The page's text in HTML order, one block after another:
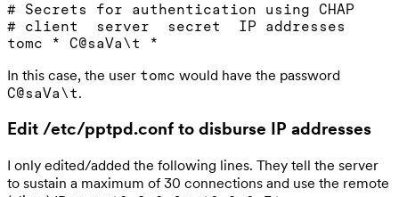
# Secrets for authentication using CHAP
# client  server  secret  IP addresses
In this case, the user tomc would have the password
C@saVa\t.
Edit /etc/pptpd.conf to disburse IP addresses
I only edited/added the following lines. They tell the server
to sustain a maximum of 30 connections and use the remote